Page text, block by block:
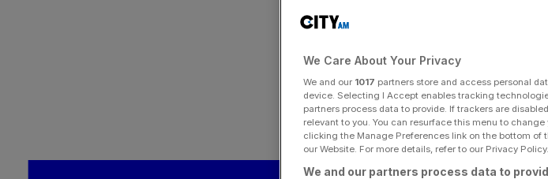
We Care About Your Privacy
We and our 1017 partners store and access personal
device. Selecting I Accept enables tracking
partners process data to provide. If trackers are
relevant to you. You can resurface this menu to
clicking the Manage Preferences link on the bottom of
our Website. For more details, refer to our Privacy Policy.
We and our partners process data to